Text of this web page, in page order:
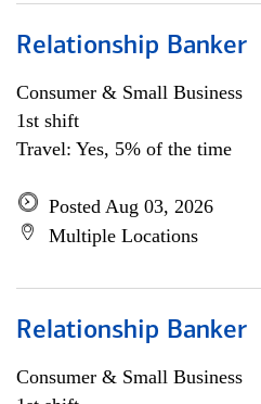
Relationship Banker
Consumer & Small Business
1st shift
Travel: Yes, 5% of the time
Posted Aug 03, 2026
Multiple Locations
Relationship Banker
Consumer & Small Business